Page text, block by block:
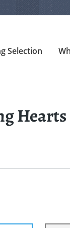
Selection
Hearts